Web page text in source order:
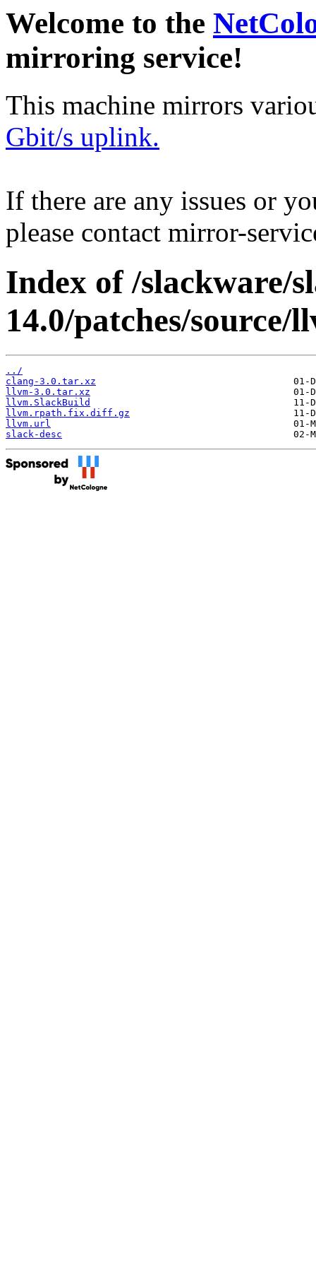
Welcome to the
mirroring service!
This machine mirrors
Gbit/s uplink.
If there are any issues or
please contact mirror-
Index of /slackware/
14.0/patches/source/
../
clang-3.0.tar.xz
llvm-3.0.tar.xz
llvm.SlackBuild
llvm.rpath.fix.diff.gz
llvm.url
slack-desc